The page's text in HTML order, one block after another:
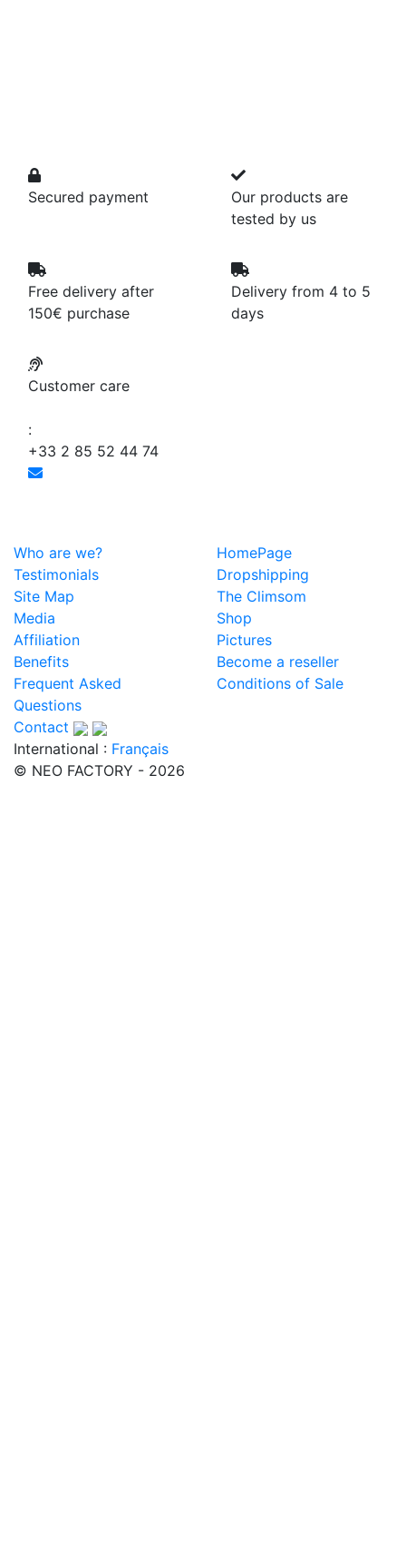
Secured payment
Our products are
tested by us
Free delivery after
150€ purchase
Delivery from 4 to 5
days
Customer care
:
+33 2 85 52 44 74
Who are we?
HomePage
Testimonials
Dropshipping
Site Map
The Climsom
Media
Shop
Affiliation
Pictures
Benefits
Become a reseller
Frequent Asked
Questions
Conditions of Sale
Contact
International : Français
© NEO FACTORY - 2026